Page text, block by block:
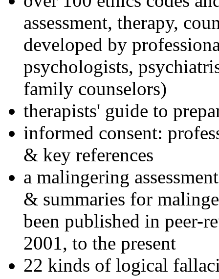
assessment, therapy,
developed by
psychologists,
family counselors)
therapists' guide to
informed consent:
& key references
a malingering
& summaries for
been published in peer-
2001, to the present
22 kinds of logical